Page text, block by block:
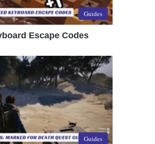
Guides
Escape Codes
Guides